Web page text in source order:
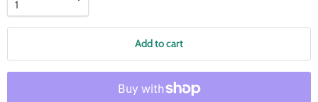
Add to cart